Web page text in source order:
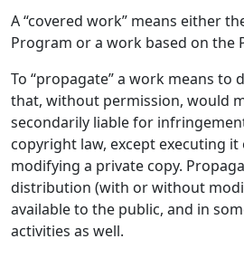
A “covered work” means either
Program or a work based on the
To “propagate” a work means to
that, without permission, would
secondarily liable for
copyright law, except executing
modifying a private copy.
distribution (with or without
available to the public, and in
activities as well.